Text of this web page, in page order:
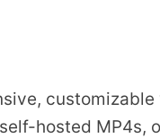
hosted MP4s,